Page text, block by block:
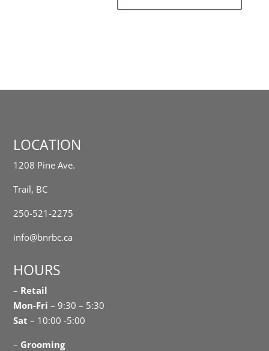
LOCATION
1208 Pine Ave.
Trail, BC
250-521-2275
info@bnrbc.ca
HOURS
– Retail
Mon-Fri– 9:30 – 5:30
Sat – 10:00 -5:00
– Grooming